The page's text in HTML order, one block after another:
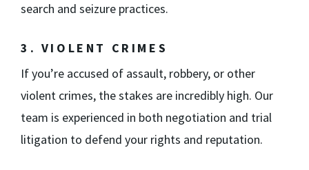
search and seizure practices.
3. VIOLENT CRIMES
If you’re accused of assault, robbery, or other
violent crimes, the stakes are incredibly high. Our
team is experienced in both negotiation and trial
litigation to defend your rights and reputation.